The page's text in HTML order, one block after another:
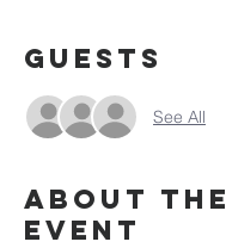
Guests
See All
About the
event